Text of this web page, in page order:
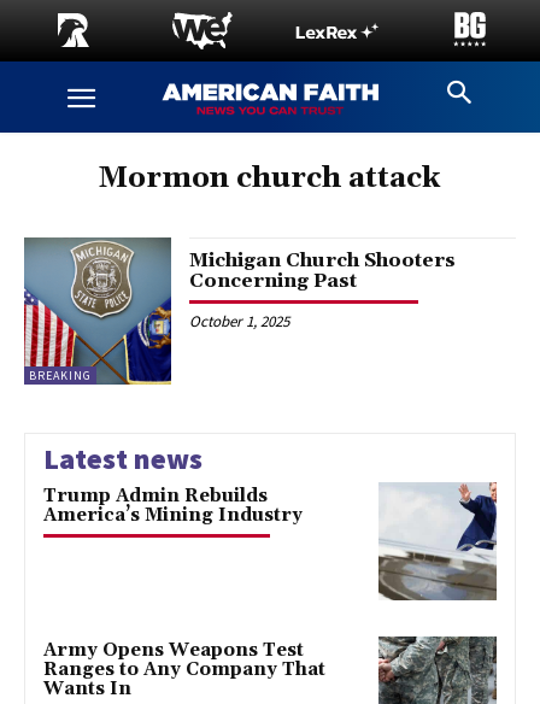
Mormon church attack
BREAKING
Michigan Church Shooters
Concerning Past
October 1, 2025
Latest news
Trump Admin Rebuilds
America’s Mining Industry
Army Opens Weapons Test
Ranges to Any Company That
Wants In